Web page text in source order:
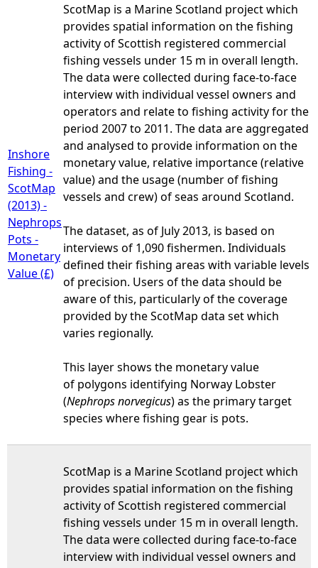
Inshore
Fishing -
ScotMap
(2013) -
Nephrops
Pots -
Monetary
Value (£)
ScotMap is a Marine Scotland project which
provides spatial information on the fishing
activity of Scottish registered commercial
fishing vessels under 15 m in overall length.
The data were collected during face-to-face
interview with individual vessel owners and
operators and relate to fishing activity for the
period 2007 to 2011. The data are aggregated
and analysed to provide information on the
monetary value, relative importance (relative
value) and the usage (number of fishing
vessels and crew) of seas around Scotland.
The dataset, as of July 2013, is based on
interviews of 1,090 fishermen. Individuals
defined their fishing areas with variable levels
of precision. Users of the data should be
aware of this, particularly of the coverage
provided by the ScotMap data set which
varies regionally.
This layer shows the monetary value
of polygons identifying Norway Lobster
(Nephrops norvegicus) as the primary target
species where fishing gear is pots.
ScotMap is a Marine Scotland project which
provides spatial information on the fishing
activity of Scottish registered commercial
fishing vessels under 15 m in overall length.
The data were collected during face-to-face
interview with individual vessel owners and